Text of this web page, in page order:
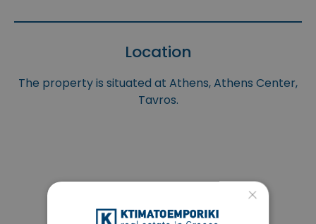
Location
The property is situated at Athens, Athens Center,
Tavros.
×